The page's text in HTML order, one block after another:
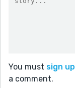
You must sign up
a comment.